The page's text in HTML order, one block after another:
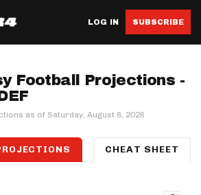
LOG IN SUBSCRIBE
Football Projections -
as of Saturday, August 8, 2026
K DEF CHEAT SHEET